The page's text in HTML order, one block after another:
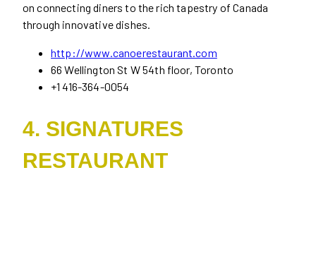
on connecting diners to the rich tapestry of Canada
through innovative dishes.
http://www.canoerestaurant.com
66 Wellington St W 54th floor, Toronto
+1 416-364-0054
4. SIGNATURES
RESTAURANT